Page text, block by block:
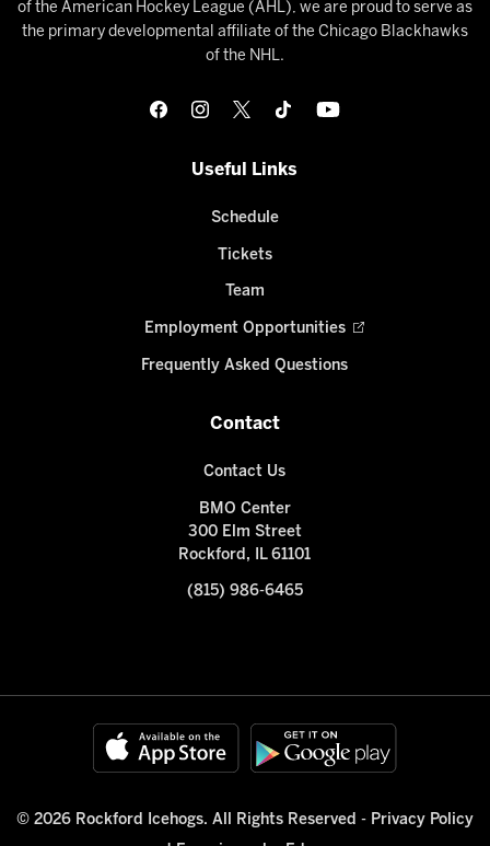
of the American Hockey League (AHL), we are proud to serve as
the primary developmental affiliate of the Chicago Blackhawks
of the NHL.
Useful Links
Schedule
Tickets
Team
Employment Opportunities
Frequently Asked Questions
Contact
Contact Us
BMO Center
300 Elm Street
Rockford, IL 61101
(815) 986-6465
© 2026 Rockford Icehogs. All Rights Reserved - Privacy Policy